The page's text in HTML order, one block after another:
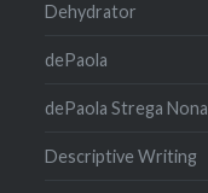
Dehydrator
dePaola
dePaola Strega Nona
Descriptive Writing